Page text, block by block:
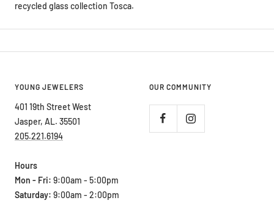
recycled glass collection Tosca.
YOUNG JEWELERS
401 19th Street West
Jasper, AL. 35501
205.221.6194
Hours
Mon - Fri: 9:00am - 5:00pm
Saturday: 9:00am - 2:00pm
OUR COMMUNITY